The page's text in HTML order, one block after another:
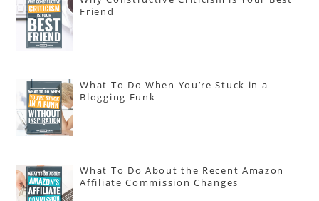
Friend
What To Do When You’re Stuck in a
Blogging Funk
What To Do About the Recent Amazon
Affiliate Commission Changes